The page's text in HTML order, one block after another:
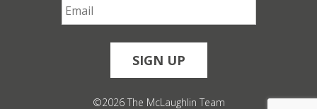
©2026 The McLaughlin Team